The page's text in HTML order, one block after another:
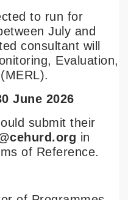
to run for
July and
consultant will
Evaluation,
June 2026
submit their
in
of Reference.